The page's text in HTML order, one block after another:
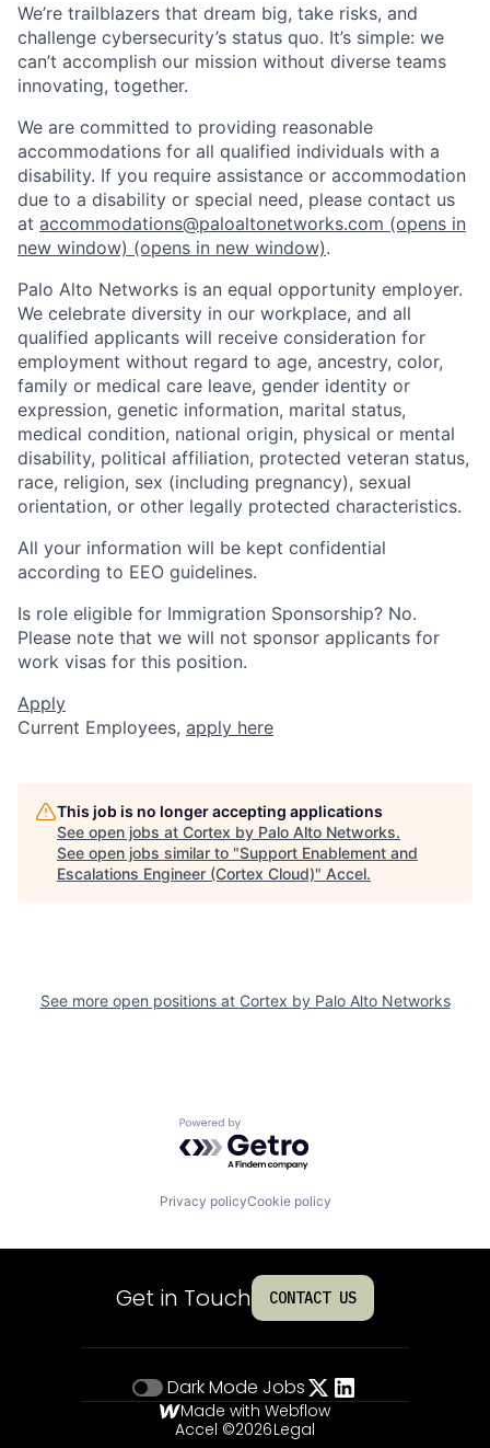
We’re trailblazers that dream big, take risks, and
challenge cybersecurity’s status quo. It’s simple: we
can’t accomplish our mission without diverse teams
innovating, together.
We are committed to providing reasonable
accommodations for all qualified individuals with a
disability. If you require assistance or accommodation
due to a disability or special need, please contact us
at accommodations@paloaltonetworks.com (opens in
new window) (opens in new window).
Palo Alto Networks is an equal opportunity employer.
We celebrate diversity in our workplace, and all
qualified applicants will receive consideration for
employment without regard to age, ancestry, color,
family or medical care leave, gender identity or
expression, genetic information, marital status,
medical condition, national origin, physical or mental
disability, political affiliation, protected veteran status,
race, religion, sex (including pregnancy), sexual
orientation, or other legally protected characteristics.
All your information will be kept confidential
according to EEO guidelines.
Is role eligible for Immigration Sponsorship? No.
Please note that we will not sponsor applicants for
work visas for this position.
Apply
Current Employees, apply here
This job is no longer accepting applications
See open jobs at Cortex by Palo Alto Networks.
See open jobs similar to "Support Enablement and
Escalations Engineer (Cortex Cloud)" Accel.
See more open positions at Cortex by Palo Alto Networks
Powered by Getro.com
Privacy policyCookie policy
Get in Touch CONTACT US
Dark Mode Jobs
Made with Webflow
Accel ©2026Legal